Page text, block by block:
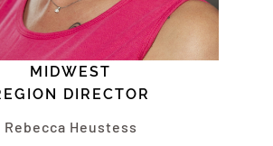
MIDWEST
DIRECTOR
Rebecca Heustess